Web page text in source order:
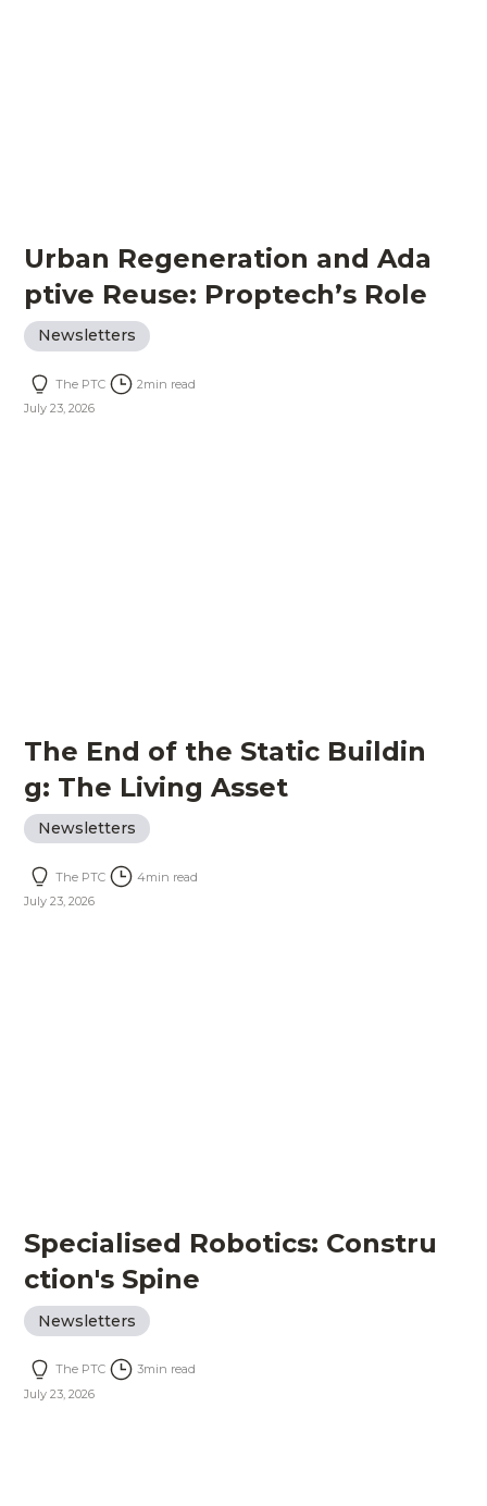
Urban Regeneration and Ada
ptive Reuse: Proptech’s Role
Newsletters
The PTC 2min read
July 23, 2026
The End of the Static Buildin
g: The Living Asset
Newsletters
The PTC 4min read
July 23, 2026
Specialised Robotics: Constru
ction's Spine
Newsletters
The PTC 3min read
July 23, 2026